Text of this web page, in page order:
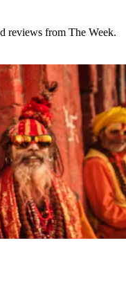
reviews from The Week.